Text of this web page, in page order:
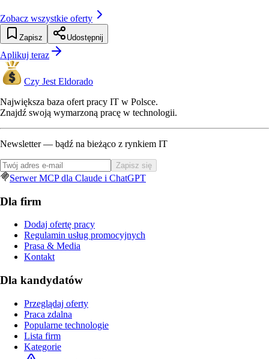
Zobacz wszystkie oferty
Zapisz Udostępnij
Aplikuj teraz
Czy Jest Eldorado
Największa baza ofert pracy IT w Polsce.
Znajdź swoją wymarzoną pracę w technologii.
Newsletter — bądź na bieżąco z rynkiem IT
Zapisz się
Serwer MCP dla Claude i ChatGPT
Dla firm
Dodaj ofertę pracy
Regulamin usług promocyjnych
Prasa & Media
Kontakt
Dla kandydatów
Przeglądaj oferty
Praca zdalna
Popularne technologie
Lista firm
Kategorie